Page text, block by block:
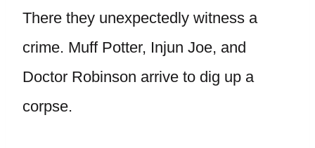
There they unexpectedly witness a
crime. Muff Potter, Injun Joe, and
Doctor Robinson arrive to dig up a
corpse.